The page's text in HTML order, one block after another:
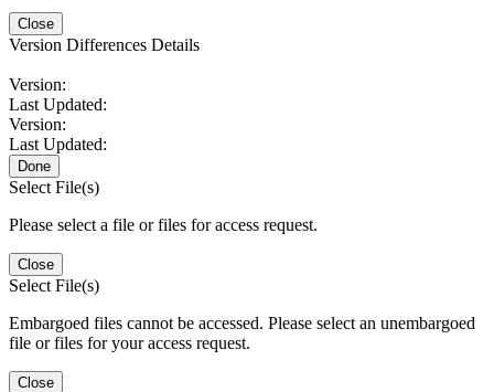
Close
Version Differences Details
Version:
Last Updated:
Version:
Last Updated:
Done
Select File(s)
Please select a file or files for access request.
Close
Select File(s)
Embargoed files cannot be accessed. Please select an unembargoed
file or files for your access request.
Close